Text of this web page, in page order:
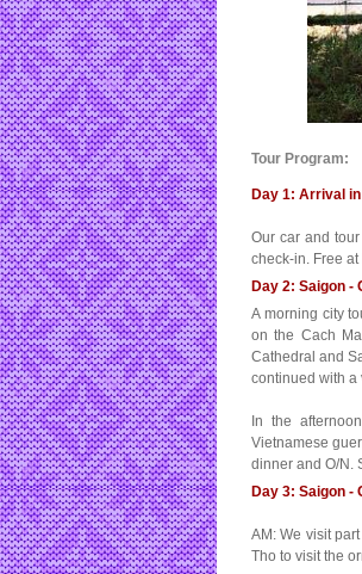
Tour Program:
Day 1: Arrival
Our car and
check-in. Free
Day 2: Saigon -
A morning city
on the Cach
Cathedral and
continued with a
In the
Vietnamese
dinner and O/N.
Day 3: Saigon -
AM: We visit
Tho to visit the